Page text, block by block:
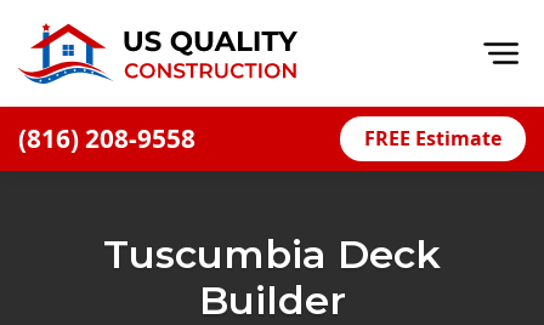
(816) 208-9558 FREE Estimate
Tuscumbia Deck
Builder